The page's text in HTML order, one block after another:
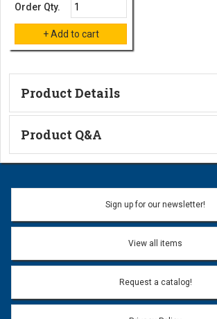
Order Qty.
Product Details
Technical Information
Product Q&A
Ask a Question
Name:
Sign up for our newsletter!
View all items
Request a catalog!